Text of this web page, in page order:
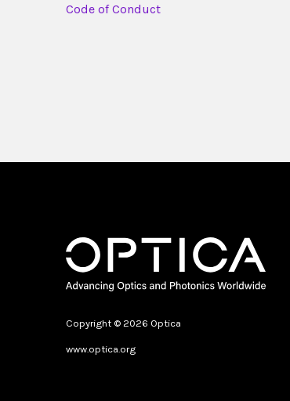
Code of Conduct
Copyright © 2026 Optica
www.optica.org